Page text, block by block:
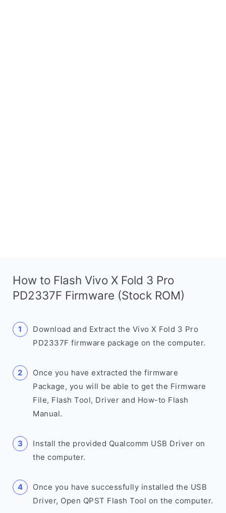
How to Flash Vivo X Fold 3 Pro
PD2337F Firmware (Stock ROM)
Download and Extract the Vivo X Fold 3 Pro
PD2337F firmware package on the computer.
Once you have extracted the firmware
Package, you will be able to get the Firmware
File, Flash Tool, Driver and How-to Flash
Manual.
Install the provided Qualcomm USB Driver on
the computer.
Once you have successfully installed the USB
Driver, Open QPST Flash Tool on the computer.